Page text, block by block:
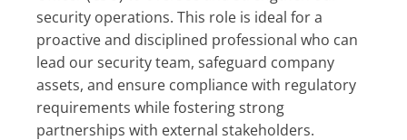
security operations. This role is ideal for a
proactive and disciplined professional who can
lead our security team, safeguard company
assets, and ensure compliance with regulatory
requirements while fostering strong
partnerships with external stakeholders.